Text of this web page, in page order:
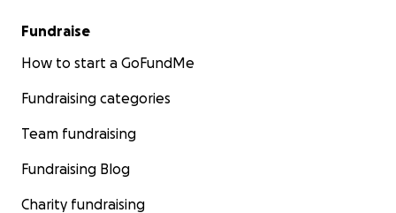
Fundraise
How to start a GoFundMe
Fundraising categories
Team fundraising
Fundraising Blog
Charity fundraising